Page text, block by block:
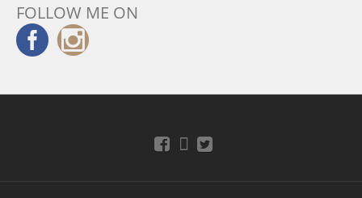
FOLLOW ME ON